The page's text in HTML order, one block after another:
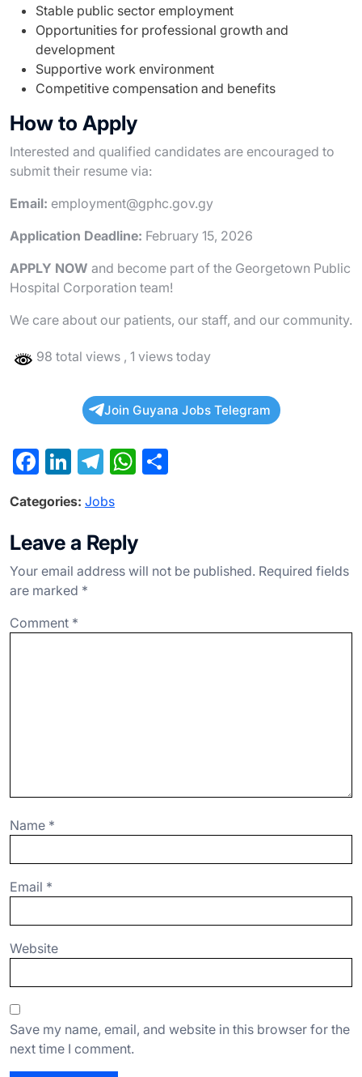
Stable public sector employment
Opportunities for professional growth and
development
Supportive work environment
Competitive compensation and benefits
How to Apply
Interested and qualified candidates are encouraged to
submit their resume via:
Email: employment@gphc.gov.gy
Application Deadline: February 15, 2026
APPLY NOW and become part of the Georgetown Public
Hospital Corporation team!
We care about our patients, our staff, and our community.
98 total views , 1 views today
Join Guyana Jobs Telegram
F
c
e
b
o
o
k
Li
ke
dI
n
T
e
gr
a
W
s
A
Categories: Jobs
Leave a Reply
Your email address will not be published. Required fields
are marked *
Comment *
Name *
Email *
Website
Save my name, email, and website in this browser for the
next time I comment.